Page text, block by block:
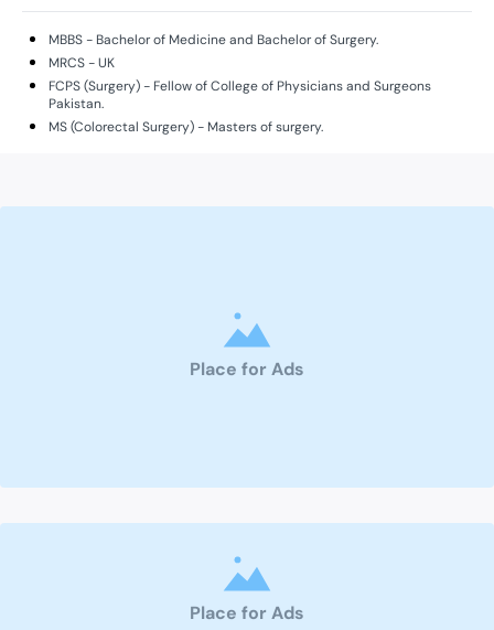
MBBS - Bachelor of Medicine and Bachelor of Surgery.
MRCS - UK
FCPS (Surgery) - Fellow of College of Physicians and Surgeons
Pakistan.
MS (Colorectal Surgery) - Masters of surgery.
Place for Ads
Place for Ads